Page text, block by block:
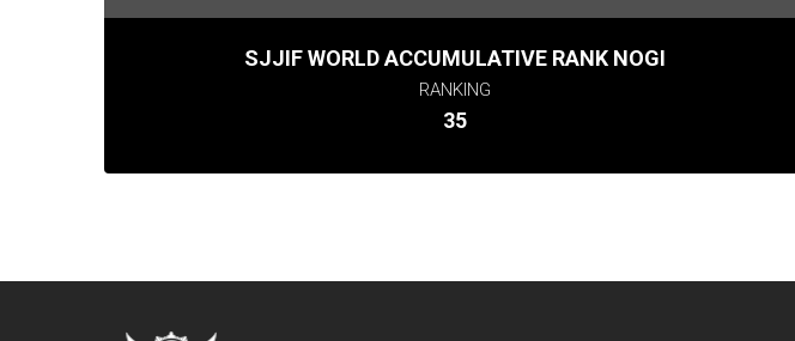
SJJIF WORLD ACCUMULATIVE RANK NOGI
RANKING
35